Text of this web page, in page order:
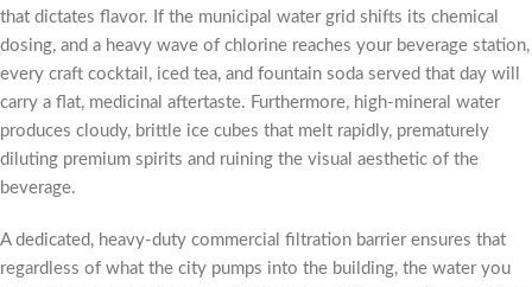
that dictates flavor. If the municipal water grid shifts its chemical
dosing, and a heavy wave of chlorine reaches your beverage station,
every craft cocktail, iced tea, and fountain soda served that day will
carry a flat, medicinal aftertaste. Furthermore, high-mineral water
produces cloudy, brittle ice cubes that melt rapidly, prematurely
diluting premium spirits and ruining the visual aesthetic of the
beverage.
A dedicated, heavy-duty commercial filtration barrier ensures that
regardless of what the city pumps into the building, the water you